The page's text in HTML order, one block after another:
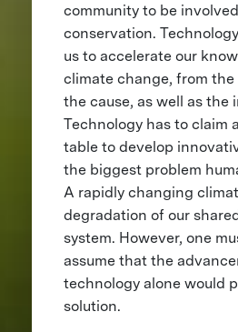
community to be
conservation.
us to accelerate our
climate change, from
the cause, as well as the
Technology has to claim
table to develop
the biggest problem
A rapidly changing
degradation of our
system. However, one
assume that the
technology alone would
solution.